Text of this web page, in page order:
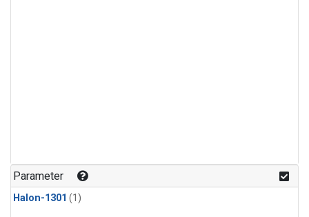
Parameter
Halon-1301 (1)